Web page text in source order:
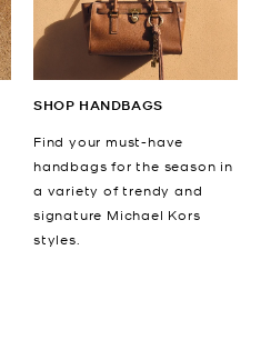
SHOP HANDBAGS
Find your must-have
handbags for the season in
a variety of trendy and
signature Michael Kors
styles.